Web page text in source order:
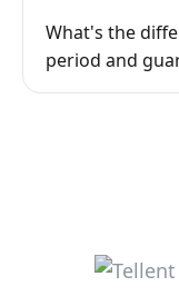
What's the
period and